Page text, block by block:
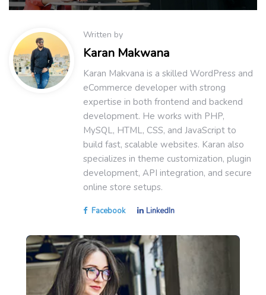
Written by
Karan Makwana
Karan Makvana is a skilled WordPress and
eCommerce developer with strong
expertise in both frontend and backend
development. He works with PHP,
MySQL, HTML, CSS, and JavaScript to
build fast, scalable websites. Karan also
specializes in theme customization, plugin
development, API integration, and secure
online store setups.
Facebook LinkedIn